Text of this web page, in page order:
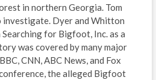
in northern Georgia. Tom
investigate. Dyer and Whitton
for Bigfoot, Inc. as a
was covered by many major
CNN, ABC News, and Fox
the alleged Bigfoot